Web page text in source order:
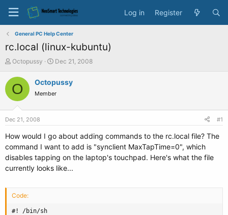
Log in Register
General PC Help Center
rc.local (linux-kubuntu)
T
r
e
a
e
r
Octopussy
S
a
t
e
Dec 21, 2008
O Octopussy
Member
Dec 21, 2008 #1
How would I go about adding commands to the rc.local file? The
command I want to add is "synclient MaxTapTime=0", which
disables tapping on the laptop's touchpad. Here's what the file
currently looks like...
Code:
#! /bin/sh